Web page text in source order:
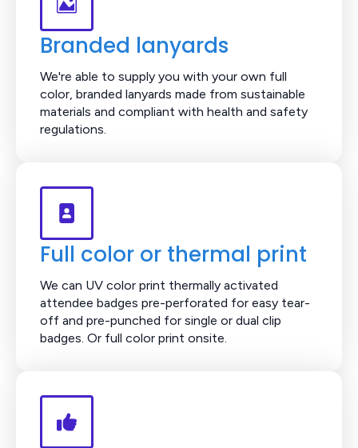
Branded lanyards
We're able to supply you with your own full
color, branded lanyards made from sustainable
materials and compliant with health and safety
regulations.
Full color or thermal print
We can UV color print thermally activated
attendee badges pre-perforated for easy tear-
off and pre-punched for single or dual clip
badges. Or full color print onsite.